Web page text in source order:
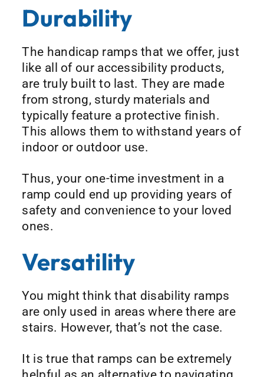
Durability
The handicap ramps that we offer, just
like all of our accessibility products,
are truly built to last. They are made
from strong, sturdy materials and
typically feature a protective finish.
This allows them to withstand years of
indoor or outdoor use.
Thus, your one-time investment in a
ramp could end up providing years of
safety and convenience to your loved
ones.
Versatility
You might think that disability ramps
are only used in areas where there are
stairs. However, that’s not the case.
It is true that ramps can be extremely